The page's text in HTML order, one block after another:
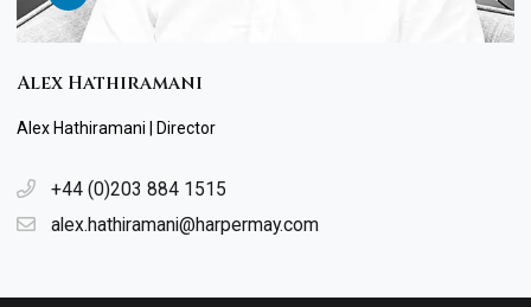
Alex Hathiramani
Alex Hathiramani | Director
+44 (0)203 884 1515
alex.hathiramani@harpermay.com